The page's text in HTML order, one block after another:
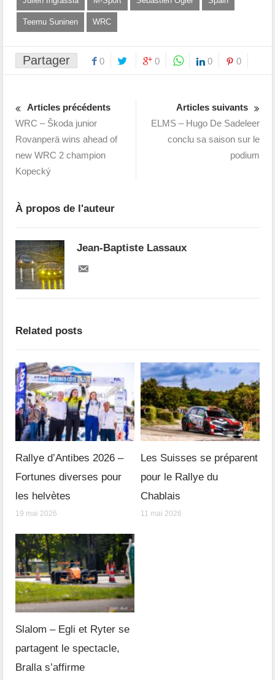
Teemu Suninen WRC
Partager 0 0 0 0
Articles précédents
WRC – Škoda junior
Rovanperä wins ahead of
new WRC 2 champion
Kopecký
Articles suivants
ELMS – Hugo De Sadeleer
conclu sa saison sur le
podium
À propos de l'auteur
Jean-Baptiste Lassaux
Related posts
Rallye d’Antibes 2026 –
Fortunes diverses pour
les helvètes
19 mai 2026
Les Suisses se préparent
pour le Rallye du
Chablais
11 mai 2026
Slalom – Egli et Ryter se
partagent le spectacle,
Bralla s’affirme